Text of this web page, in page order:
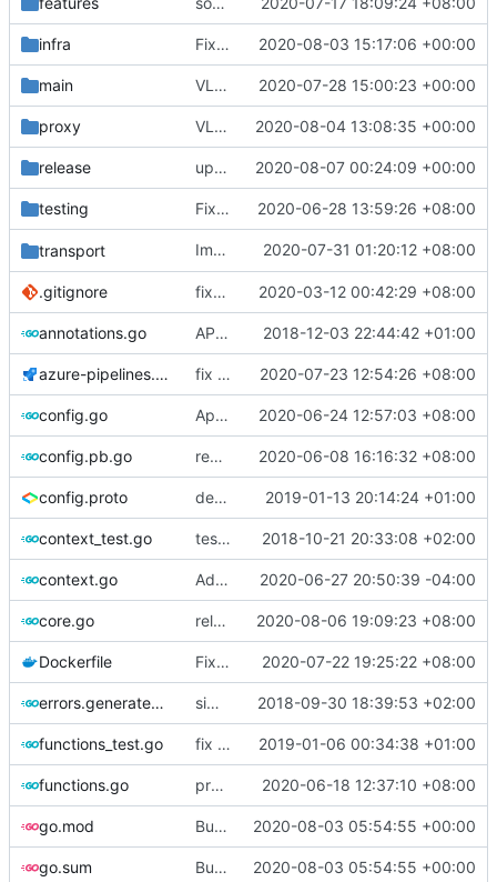
infra Fix test 2020-08-03 15:17:06 +00:00
main VLESS PREVIEW 1.1 2020-07-28 15:00:23 +00:00
proxy VLESS PREVIEW 1.3 2020-08-04 13:08:35 +00:00
release update geoip, geosite 2020-08-07 00:24:09 +00:00
testing Fix test break on socks TestSocksConformance, use ip instead of hostname 2020-06-28 13:59:26 +08:00
transport Implement setReuseAddr and
2020-07-31 01:20:12 +08:00
.gitignore fix(#2211): problem that AAAA query
2020-03-12 00:42:29 +08:00
annotations.go API doc 2018-12-03 22:44:42 +01:00
azure-pipelines.yml fix ci dependencies 2020-07-23 12:54:26 +08:00
config.go Apply Debian's patch to upstream 2020-06-24 12:57:03 +08:00
config.pb.go regenerate pb data 2020-06-08 16:16:32 +08:00
config.proto deprecate global transport settings in proto config 2019-01-13 20:14:24 +01:00
context_test.go test case for context 2018-10-21 20:33:08 +02:00
context.go Add unit test for outbound handler 2020-06-27 20:50:39 -04:00
core.go release 4.27.0 2020-08-06 19:09:23 +08:00
Dockerfile Fix the error of missing curl in Dockerfile 2020-07-22 19:25:22 +08:00
errors.generated.go simplify error creation 2018-09-30 18:39:53 +02:00
functions_test.go fix connection reading in UDP 2019-01-06 00:34:38 +01:00
functions.go propagate context 2020-06-18 12:37:10 +08:00
go.mod Bump github.com/miekg/dns from 1.1.30 to 1.1.31 2020-08-03 05:54:55 +00:00
go.sum Bump github.com/miekg/dns from 1.1.30 to 1.1.31 2020-08-03 05:54:55 +00:00